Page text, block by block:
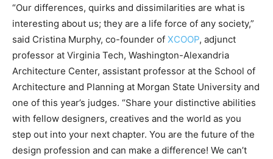
“Our differences, quirks and dissimilarities are what is
interesting about us; they are a life force of any society,”
said Cristina Murphy, co-founder of XCOOP, adjunct
professor at Virginia Tech, Washington-Alexandria
Architecture Center, assistant professor at the School of
Architecture and Planning at Morgan State University and
one of this year’s judges. “Share your distinctive abilities
with fellow designers, creatives and the world as you
step out into your next chapter. You are the future of the
design profession and can make a difference! We can’t